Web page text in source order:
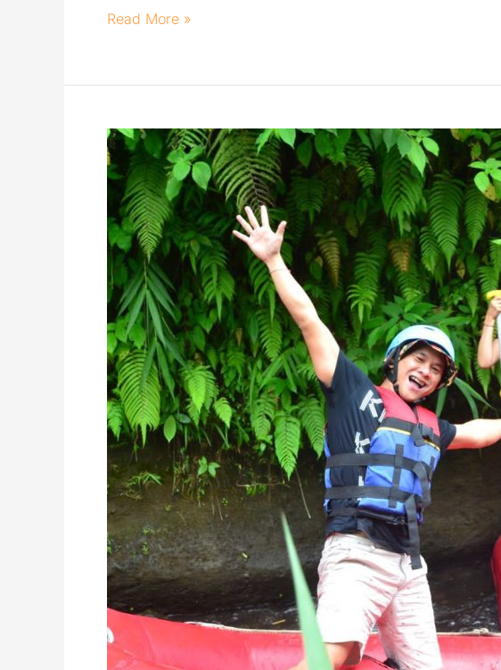
Read More »
Favorite
Rafting
Place:
Telaga
Waja
River
Rafting
Bali